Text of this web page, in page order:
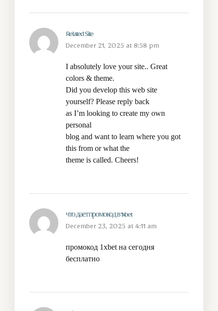
Related Site
December 21, 2025 at 8:58 pm
I absolutely love your site.. Great
colors & theme.
Did you develop this web site
yourself? Please reply back
as I’m looking to create my own
personal
blog and want to learn where you got
this from or what the
theme is called. Cheers!
что дает промокод в 1xbet
December 23, 2025 at 4:11 am
промокод 1xbet на сегодня
бесплатно